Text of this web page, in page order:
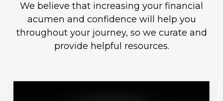
We believe that increasing your financial
acumen and confidence will help you
throughout your journey, so we curate and
provide helpful resources.